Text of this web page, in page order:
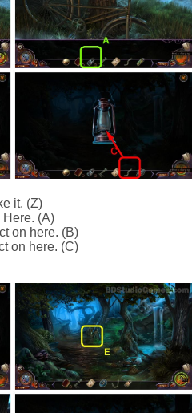
it. (Z)
(A)
on here. (B)
on here. (C)